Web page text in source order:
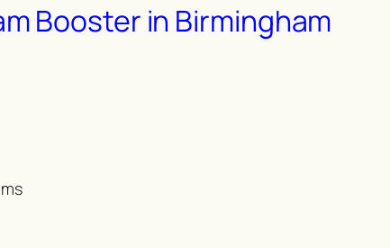
Booster in Birmingham